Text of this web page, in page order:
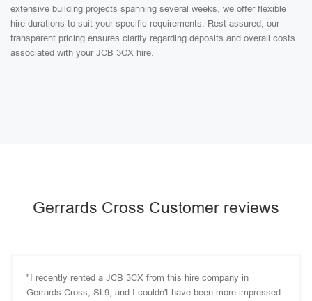
extensive building projects spanning several weeks, we offer flexible
hire durations to suit your specific requirements. Rest assured, our
transparent pricing ensures clarity regarding deposits and overall costs
associated with your JCB 3CX hire.
Gerrards Cross Customer reviews
"I recently rented a JCB 3CX from this hire company in
Gerrards Cross, SL9, and I couldn't have been more impressed.